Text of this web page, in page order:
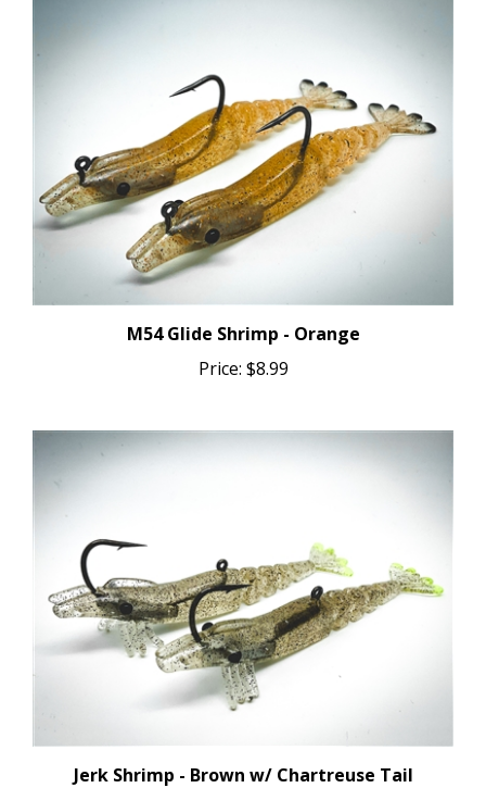
M54 Glide Shrimp - Orange
Price:$8.99
Jerk Shrimp - Brown w/ Chartreuse Tail